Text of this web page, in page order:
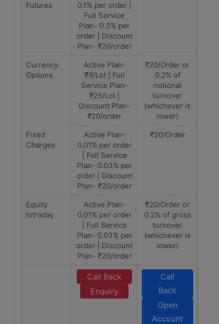
Futures
0.1% per order |
Full Service
Plan- 0.3% per
order | Discount
Plan- ₹20/order
Currency
Options
Active Plan-
₹9/Lot | Full
Service Plan-
₹25/Lot |
Discount Plan-
₹20/order
₹20/Order or
0.2% of
notional
turnover
(whichever is
lower)
Fixed
Charges
Active Plan-
0.01% per order
| Full Service
Plan- 0.03% per
order | Discount
Plan- ₹20/order
₹20/Order
Equity
Intraday
Active Plan-
0.01% per order
| Full Service
Plan- 0.03% per
order | Discount
Plan- ₹20/order
₹20/Order or
0.2% of gross
turnover
(whichever is
lower)
Call Back
Enquiry
Call
Back
Open
Account